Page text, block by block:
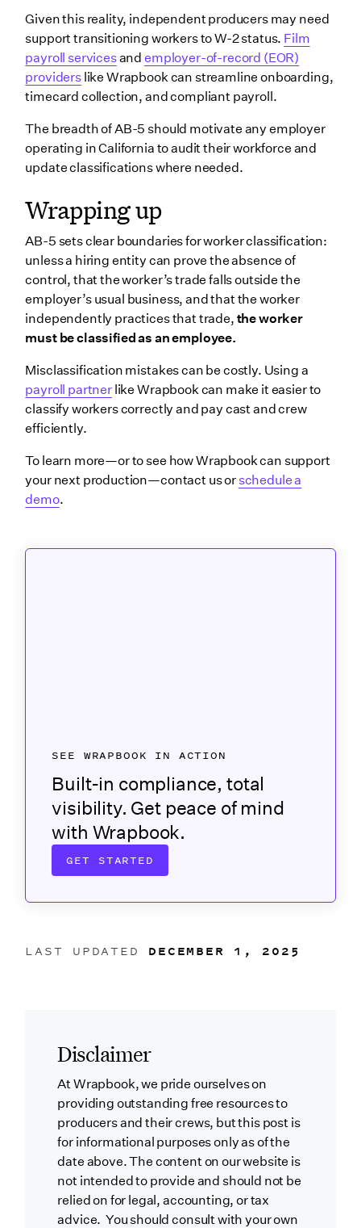
Disclaimer
At Wrapbook, we pride ourselves on
providing outstanding free resources to
producers and their crews, but this post is
for informational purposes only as of the
date above. The content on our website is
not intended to provide and should not be
relied on for legal, accounting, or tax
advice. You should consult with your own
LAST UPDATED DECEMBER 1, 2025
SEE WRAPBOOK IN ACTION
Built-in compliance, total
visibility. Get peace of mind
with Wrapbook.
GET STARTED
Given this reality, independent producers may need
support transitioning workers to W-2 status. Film
payroll servicesandemployer-of-record (EOR)
providerslike Wrapbook can streamline onboarding,
timecard collection, and compliant payroll.
The breadth of AB-5 should motivate any employer
operating in California to audit their workforce and
update classifications where needed.
Wrapping up
AB-5 sets clear boundaries for worker classification:
unless a hiring entity can prove the absence of
control, that the worker’s trade falls outside the
employer’s usual business, and that the worker
independently practices that trade, the worker
must be classified as an employee.
Misclassification mistakes can be costly. Using a
payroll partnerlike Wrapbook can make it easier to
classify workers correctly and pay cast and crew
efficiently.
To learn more—or to see how Wrapbook can support
your next production—contact us or schedule a
demo.